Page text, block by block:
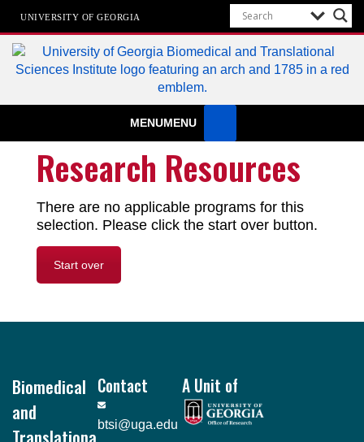
UNIVERSITY OF GEORGIA
Biomedical & Translational Sciences
Institute
MENUMENU
Research Resources
There are no applicable programs for this
selection. Please click the start over button.
Start over
Biomedical
and
Translationa
Contact
btsi@uga.edu
A Unit of